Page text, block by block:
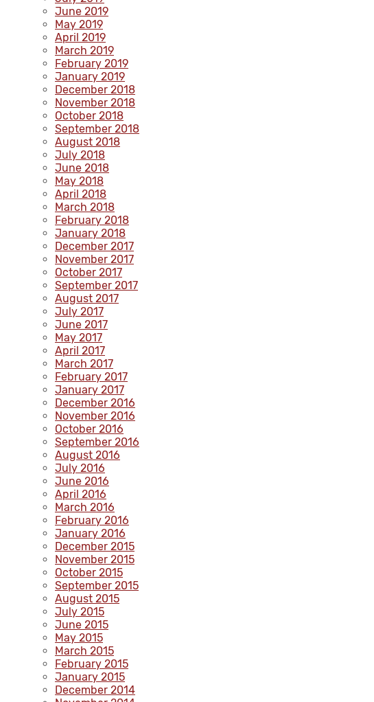
June 2019
May 2019
April 2019
March 2019
February 2019
January 2019
December 2018
November 2018
October 2018
September 2018
August 2018
July 2018
June 2018
May 2018
April 2018
March 2018
February 2018
January 2018
December 2017
November 2017
October 2017
September 2017
August 2017
July 2017
June 2017
May 2017
April 2017
March 2017
February 2017
January 2017
December 2016
November 2016
October 2016
September 2016
August 2016
July 2016
June 2016
April 2016
March 2016
February 2016
January 2016
December 2015
November 2015
October 2015
September 2015
August 2015
July 2015
June 2015
May 2015
March 2015
February 2015
January 2015
December 2014